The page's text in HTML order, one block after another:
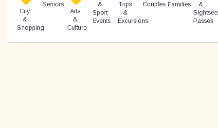
City
&
Shopping
Seniors
Arts
&
Culture
&
Sport
Events
Trips
&
Excursions
Couples Families
&
Passes